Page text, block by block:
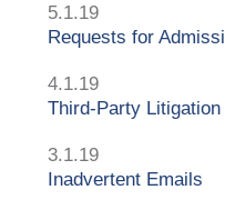
5.1.19
Requests for
4.1.19
Third-Party Litigation
3.1.19
Inadvertent Emails